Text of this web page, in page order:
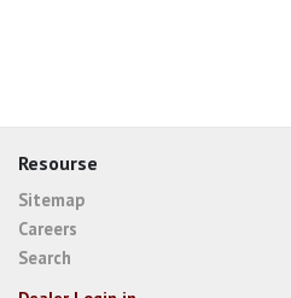
Resourse
Sitemap
Careers
Search